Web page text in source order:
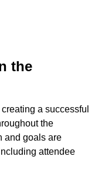
the
a successful
the
and goals are
attendee